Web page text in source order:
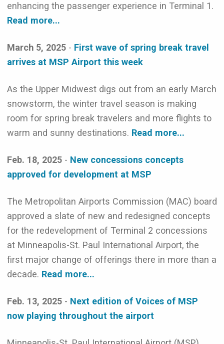
enhancing the passenger experience in Terminal 1.
Read more...
March 5, 2025 - First wave of spring break travel
arrives at MSP Airport this week
As the Upper Midwest digs out from an early March
snowstorm, the winter travel season is making
room for spring break travelers and more flights to
warm and sunny destinations. Read more...
Feb. 18, 2025 - New concessions concepts
approved for development at MSP
The Metropolitan Airports Commission (MAC) board
approved a slate of new and redesigned concepts
for the redevelopment of Terminal 2 concessions
at Minneapolis-St. Paul International Airport, the
first major change of offerings there in more than a
decade. Read more...
Feb. 13, 2025 - Next edition of Voices of MSP
now playing throughout the airport